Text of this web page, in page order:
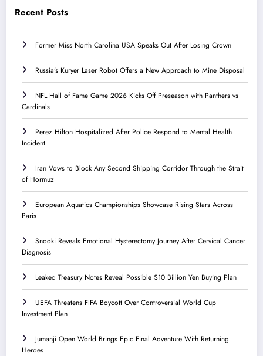
Recent Posts
Former Miss North Carolina USA Speaks Out After Losing Crown
Russia’s Kuryer Laser Robot Offers a New Approach to Mine Disposal
NFL Hall of Fame Game 2026 Kicks Off Preseason with Panthers vs
Cardinals
Perez Hilton Hospitalized After Police Respond to Mental Health
Incident
Iran Vows to Block Any Second Shipping Corridor Through the Strait
of Hormuz
European Aquatics Championships Showcase Rising Stars Across
Paris
Snooki Reveals Emotional Hysterectomy Journey After Cervical Cancer
Diagnosis
Leaked Treasury Notes Reveal Possible $10 Billion Yen Buying Plan
UEFA Threatens FIFA Boycott Over Controversial World Cup
Investment Plan
Jumanji Open World Brings Epic Final Adventure With Returning
Heroes